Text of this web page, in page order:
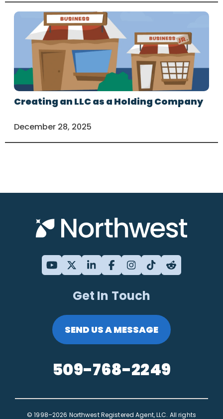
Creating an LLC as a Holding Company
December 28, 2025
Get In Touch
SEND US A MESSAGE
509-768-2249
© 1998–2026 Northwest Registered Agent, LLC. All rights